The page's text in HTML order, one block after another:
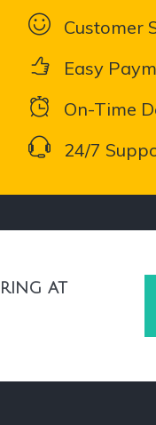
Customer
Easy
On-Time
24/7
at